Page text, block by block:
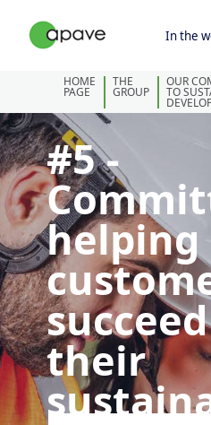
In the
HOME
PAGE
THE
GROUP
OUR
TO
#5 -
helping
their